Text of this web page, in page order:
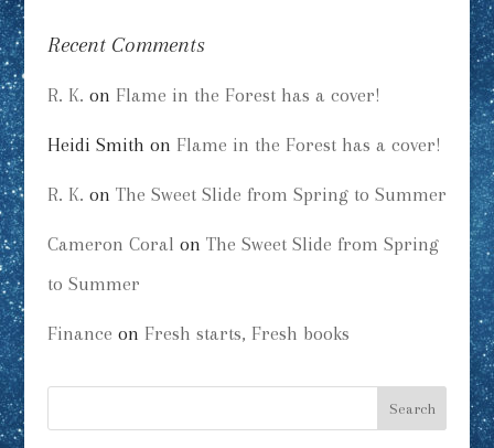
Recent Comments
R. K. on Flame in the Forest has a cover!
Heidi Smith on Flame in the Forest has a cover!
R. K. on The Sweet Slide from Spring to Summer
Cameron Coral on The Sweet Slide from Spring
to Summer
Finance on Fresh starts, Fresh books